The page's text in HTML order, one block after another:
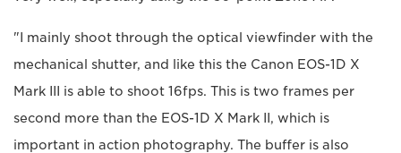
"I mainly shoot through the optical viewfinder with the
mechanical shutter, and like this the Canon EOS-1D X
Mark III is able to shoot 16fps. This is two frames per
second more than the EOS-1D X Mark II, which is
important in action photography. The buffer is also